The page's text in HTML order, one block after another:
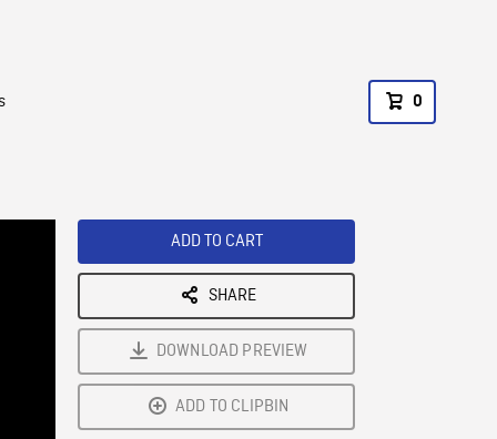
0
ADD TO CART
SHARE
DOWNLOAD PREVIEW
ADD TO CLIPBIN